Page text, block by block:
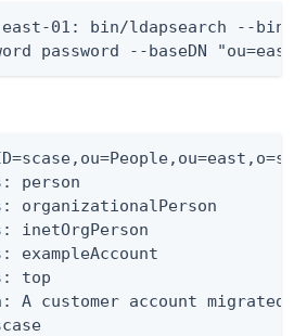
east-01: bin/ldapsearch --
password --baseDN
person
organizationalPerson
inetOrgPerson
exampleAccount
top
A customer account migrated